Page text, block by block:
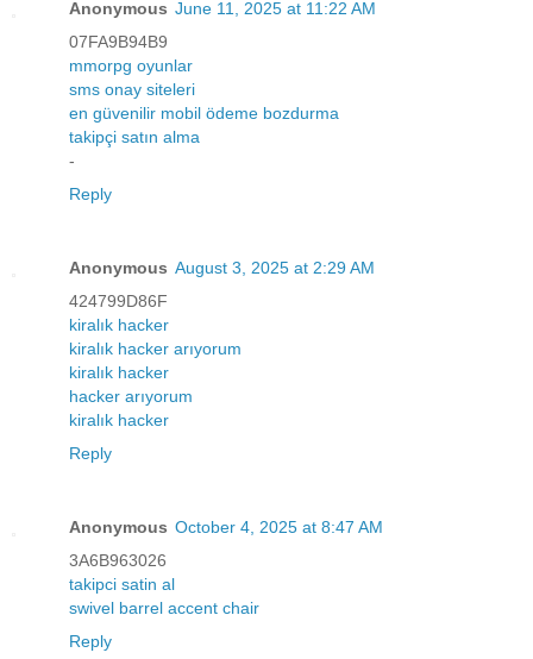
Anonymous June 11, 2025 at 11:22 AM
07FA9B94B9
mmorpg oyunlar
sms onay siteleri
en güvenilir mobil ödeme bozdurma
takipçi satın alma
-
Reply
Anonymous August 3, 2025 at 2:29 AM
424799D86F
kiralık hacker
kiralık hacker arıyorum
kiralık hacker
hacker arıyorum
kiralık hacker
Reply
Anonymous October 4, 2025 at 8:47 AM
3A6B963026
takipci satin al
swivel barrel accent chair
Reply